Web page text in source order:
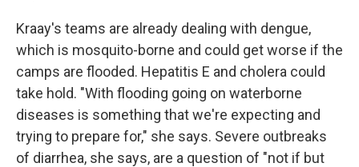
Kraay's teams are already dealing with dengue,
which is mosquito-borne and could get worse if the
camps are flooded. Hepatitis E and cholera could
take hold. "With flooding going on waterborne
diseases is something that we're expecting and
trying to prepare for," she says. Severe outbreaks
of diarrhea, she says, are a question of "not if but